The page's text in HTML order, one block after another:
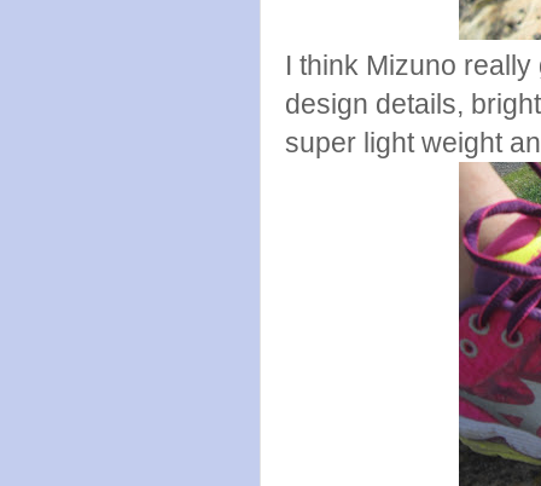
I think Mizuno
design details,
super light weight